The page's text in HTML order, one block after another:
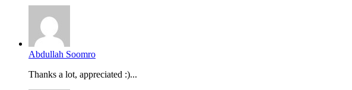
Abdullah Soomro
Thanks a lot, appreciated :)...